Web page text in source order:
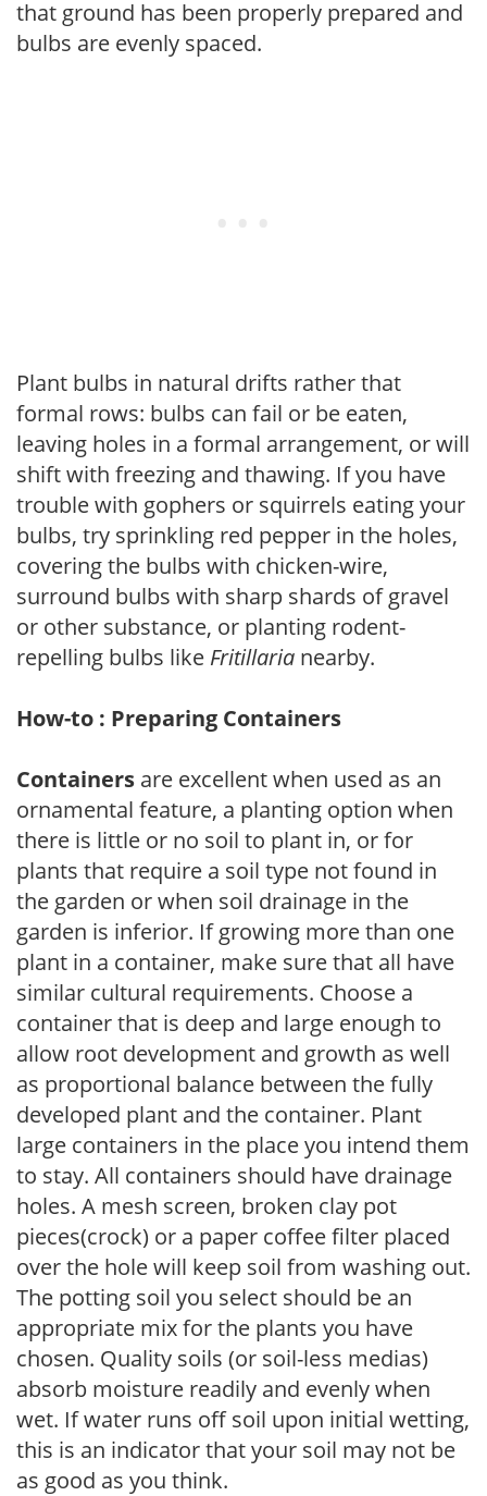
that ground has been properly prepared and
bulbs are evenly spaced.
Plant bulbs in natural drifts rather that
formal rows: bulbs can fail or be eaten,
leaving holes in a formal arrangement, or will
shift with freezing and thawing. If you have
trouble with gophers or squirrels eating your
bulbs, try sprinkling red pepper in the holes,
covering the bulbs with chicken-wire,
surround bulbs with sharp shards of gravel
or other substance, or planting rodent-
repelling bulbs like Fritillaria nearby.
How-to : Preparing Containers
Containers are excellent when used as an
ornamental feature, a planting option when
there is little or no soil to plant in, or for
plants that require a soil type not found in
the garden or when soil drainage in the
garden is inferior. If growing more than one
plant in a container, make sure that all have
similar cultural requirements. Choose a
container that is deep and large enough to
allow root development and growth as well
as proportional balance between the fully
developed plant and the container. Plant
large containers in the place you intend them
to stay. All containers should have drainage
holes. A mesh screen, broken clay pot
pieces(crock) or a paper coffee filter placed
over the hole will keep soil from washing out.
The potting soil you select should be an
appropriate mix for the plants you have
chosen. Quality soils (or soil-less medias)
absorb moisture readily and evenly when
wet. If water runs off soil upon initial wetting,
this is an indicator that your soil may not be
as good as you think.